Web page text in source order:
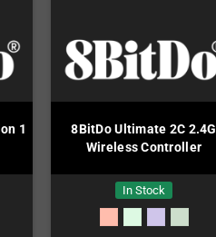
1
8BitDo Ultimate 2C 2.4G
Wireless Controller
In Stock